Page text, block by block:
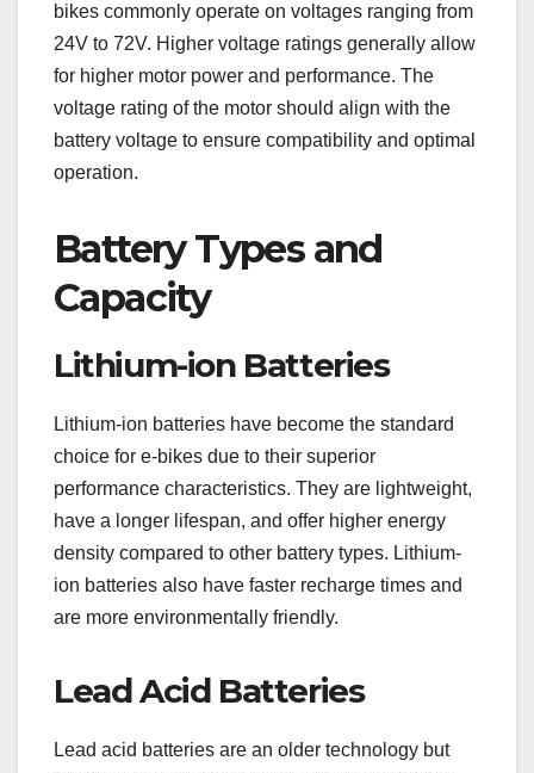
bikes commonly operate on voltages ranging from
24V to 72V. Higher voltage ratings generally allow
for higher motor power and performance. The
voltage rating of the motor should align with the
battery voltage to ensure compatibility and optimal
operation.
Battery Types and
Capacity
Lithium-ion Batteries
Lithium-ion batteries have become the standard
choice for e-bikes due to their superior
performance characteristics. They are lightweight,
have a longer lifespan, and offer higher energy
density compared to other battery types. Lithium-
ion batteries also have faster recharge times and
are more environmentally friendly.
Lead Acid Batteries
Lead acid batteries are an older technology but